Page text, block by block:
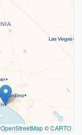
OpenStreetMap©CARTO